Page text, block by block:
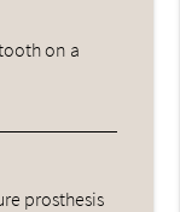
on a
prosthesis